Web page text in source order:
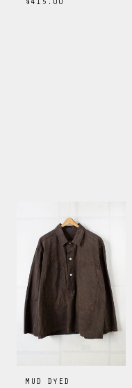
$415.00
MUD DYED